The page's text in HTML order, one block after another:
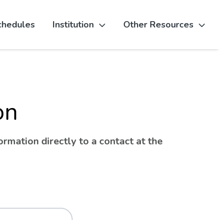
Institution Other Resources
directly to a contact at the